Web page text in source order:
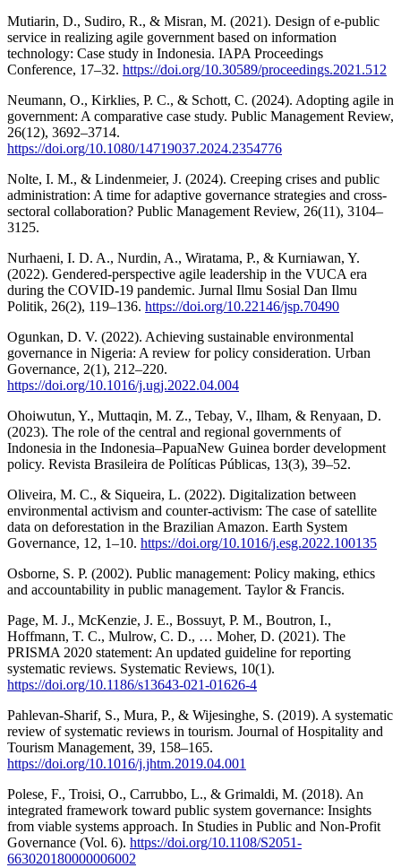
Mutiarin, D., Sudiro, R., & Misran, M. (2021). Design of e-public
service in realizing agile government based on information
technology: Case study in Indonesia. IAPA Proceedings
Conference, 17–32. https://doi.org/10.30589/proceedings.2021.512
Neumann, O., Kirklies, P. C., & Schott, C. (2024). Adopting agile in
government: A comparative case study. Public Management Review,
26(12), 3692–3714.
https://doi.org/10.1080/14719037.2024.2354776
Nolte, I. M., & Lindenmeier, J. (2024). Creeping crises and public
administration: A time for adaptive governance strategies and cross-
sectoral collaboration? Public Management Review, 26(11), 3104–
3125.
Nurhaeni, I. D. A., Nurdin, A., Wiratama, P., & Kurniawan, Y.
(2022). Gendered-perspective agile leadership in the VUCA era
during the COVID-19 pandemic. Jurnal Ilmu Sosial Dan Ilmu
Politik, 26(2), 119–136. https://doi.org/10.22146/jsp.70490
Ogunkan, D. V. (2022). Achieving sustainable environmental
governance in Nigeria: A review for policy consideration. Urban
Governance, 2(1), 212–220.
https://doi.org/10.1016/j.ugj.2022.04.004
Ohoiwutun, Y., Muttaqin, M. Z., Tebay, V., Ilham, & Renyaan, D.
(2023). The role of the central and regional governments of
Indonesia in the Indonesia–PapuaNew Guinea border development
policy. Revista Brasileira de Políticas Públicas, 13(3), 39–52.
Oliveira, M. C., & Siqueira, L. (2022). Digitalization between
environmental activism and counter-activism: The case of satellite
data on deforestation in the Brazilian Amazon. Earth System
Governance, 12, 1–10. https://doi.org/10.1016/j.esg.2022.100135
Osborne, S. P. (2002). Public management: Policy making, ethics
and accountability in public management. Taylor & Francis.
Page, M. J., McKenzie, J. E., Bossuyt, P. M., Boutron, I.,
Hoffmann, T. C., Mulrow, C. D., … Moher, D. (2021). The
PRISMA 2020 statement: An updated guideline for reporting
systematic reviews. Systematic Reviews, 10(1).
https://doi.org/10.1186/s13643-021-01626-4
Pahlevan-Sharif, S., Mura, P., & Wijesinghe, S. (2019). A systematic
review of systematic reviews in tourism. Journal of Hospitality and
Tourism Management, 39, 158–165.
https://doi.org/10.1016/j.jhtm.2019.04.001
Polese, F., Troisi, O., Carrubbo, L., & Grimaldi, M. (2018). An
integrated framework toward public system governance: Insights
from viable systems approach. In Studies in Public and Non-Profit
Governance (Vol. 6). https://doi.org/10.1108/S2051-
663020180000006002